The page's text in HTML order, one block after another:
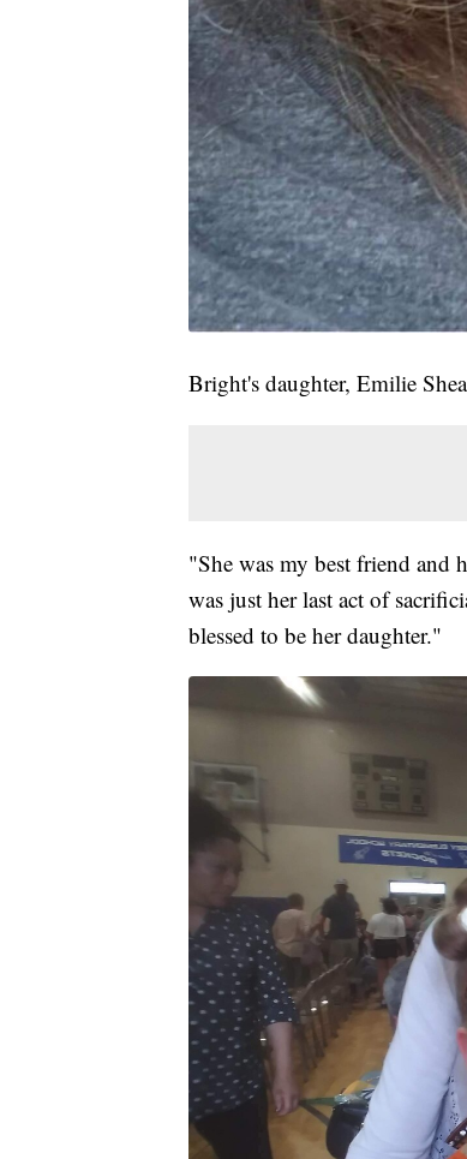
Bright's daughter, Emilie
"She was my best friend and
was just her last act of
blessed to be her daughter."